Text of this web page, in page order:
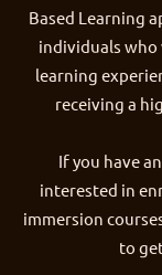
Based Learning
individuals who
learning
receiving a
If you have
interested in
immersion
to